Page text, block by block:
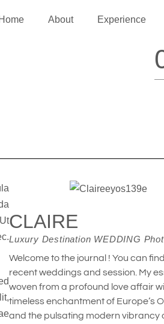
Home About Experience
CLAIRE
Luxury Destination WEDDING
Welcome to the journal ! You can
recent weddings and session. My
woven from a profound love affair
timeless enchantment of Europe’s
and the pulsating modern vibrancy